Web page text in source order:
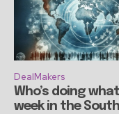
DealMakers
Who’s doing
week in the South